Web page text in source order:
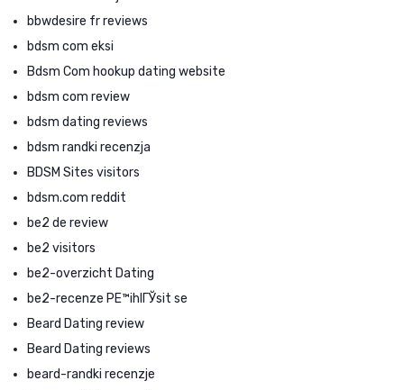
bbwdesire fr reviews
bdsm com eksi
Bdsm Com hookup dating website
bdsm com review
bdsm dating reviews
bdsm randki recenzja
BDSM Sites visitors
bdsm.com reddit
be2 de review
be2 visitors
be2-overzicht Dating
be2-recenze PЕ™ihlГЎsit se
Beard Dating review
Beard Dating reviews
beard-randki recenzje